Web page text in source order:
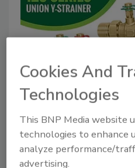
Caleffi Hydronic
Y-strainer
December 16, 2022
Caleffi announced the
Cookies And
Technologies
This BNP Media website
technologies to enhance
analyze performance/
advertising.